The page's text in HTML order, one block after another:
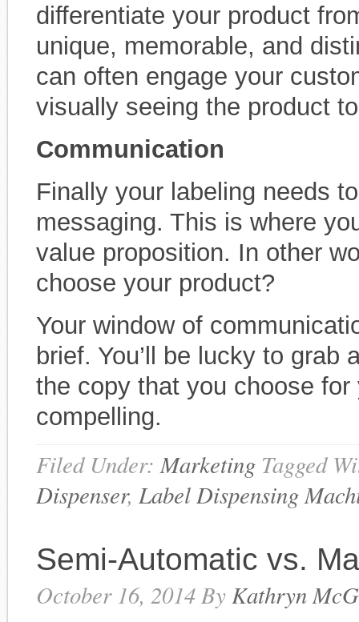
differentiate your product
unique, memorable, and
can often engage your
visually seeing the product
Communication
Finally your labeling needs
messaging. This is where
value proposition. In other
choose your product?
Your window of
brief. You’ll be lucky to
the copy that you choose
compelling.
Filed Under:Marketing Tagged
Dispenser, Label Dispensing
Semi-Automatic vs.
October 16, 2014By Kathryn